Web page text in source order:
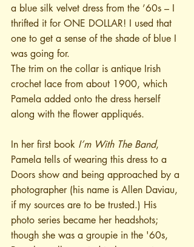
a blue silk velvet dress from the ’60s – I
thrifted it for ONE DOLLAR! I used that
one to get a sense of the shade of blue I
was going for.
The trim on the collar is antique Irish
crochet lace from about 1900, which
Pamela added onto the dress herself
along with the flower appliqués.
In her first book I’m With The Band,
Pamela tells of wearing this dress to a
Doors show and being approached by a
photographer (his name is Allen Daviau,
if my sources are to be trusted.) His
photo series became her headshots;
though she was a groupie in the '60s,